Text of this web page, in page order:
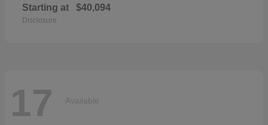
Starting at $40,094
Disclosure
17 Available